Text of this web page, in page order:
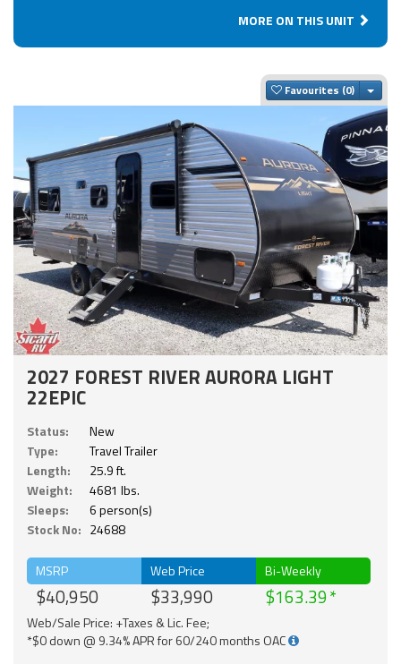
MORE ON THIS UNIT
Favourites
2027 FOREST RIVER AURORA LIGHT
22EPIC
Status:
New
Type:
Travel Trailer
Length:
25.9 ft.
Weight:
4681 lbs.
Sleeps:
6 person(s)
Stock No: 24688
MSRP
$40,950
Web Price
$33,990
Bi-Weekly
$163.39
Web/Sale Price: +Taxes & Lic. Fee;
*$0 down @ 9.34% APR for 60/240 months OAC